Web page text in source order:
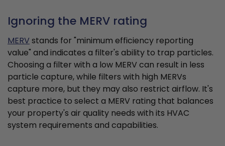
Ignoring the MERV rating
MERVstands for "minimum efficiency reporting
value" and indicates a filter's ability to trap particles.
Choosing a filter with a low MERV can result in less
particle capture, while filters with high MERVs
capture more, but they may also restrict airflow. It's
best practice to select a MERV rating that balances
your property's air quality needs with its HVAC
system requirements and capabilities.